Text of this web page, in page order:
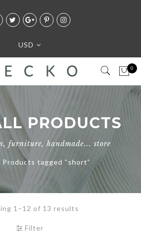
USD
0
PRODUCTS
furniture, handmade... store
Products tagged “short”
1–12 of 13 results
Filter